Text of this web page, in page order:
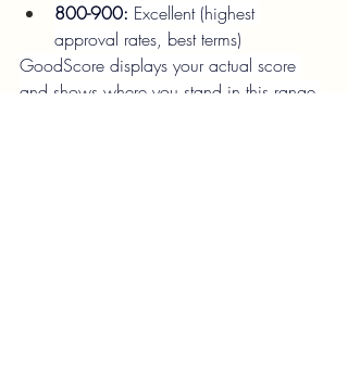
800-900: Excellent (highest
approval rates, best terms)
GoodScore displays your actual score
and shows where you stand in this range.